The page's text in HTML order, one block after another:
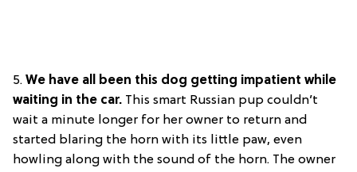
5. We have all been this dog getting impatient while
waiting in the car. This smart Russian pup couldn’t
wait a minute longer for her owner to return and
started blaring the horn with its little paw, even
howling along with the sound of the horn. The owner